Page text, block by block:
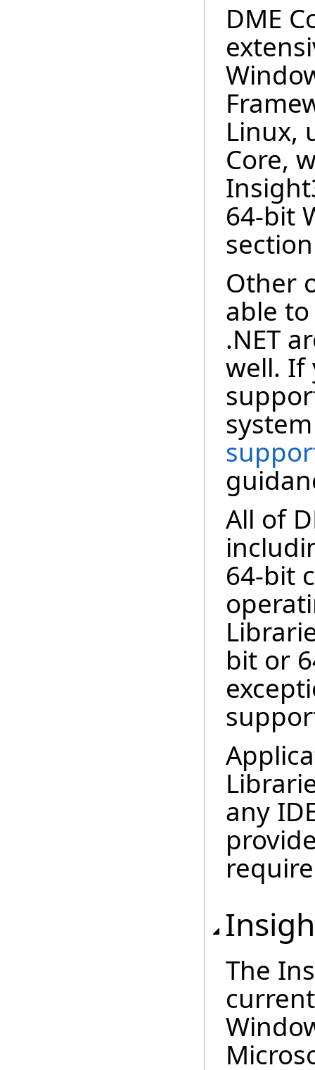
DME
Linux,
Core,
64-bit
Other
able
.NET
well. If
All of
64-bit
bit or
any
The